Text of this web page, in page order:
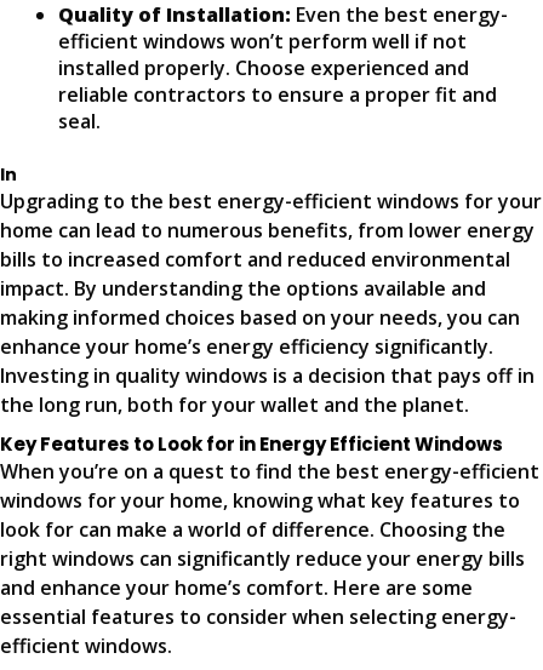
Quality of Installation: Even the best energy-
efficient windows won’t perform well if not
installed properly. Choose experienced and
reliable contractors to ensure a proper fit and
seal.
In
Upgrading to the best energy-efficient windows for your
home can lead to numerous benefits, from lower energy
bills to increased comfort and reduced environmental
impact. By understanding the options available and
making informed choices based on your needs, you can
enhance your home’s energy efficiency significantly.
Investing in quality windows is a decision that pays off in
the long run, both for your wallet and the planet.
Key Features to Look for in Energy Efficient Windows
When you’re on a quest to find the best energy-efficient
windows for your home, knowing what key features to
look for can make a world of difference. Choosing the
right windows can significantly reduce your energy bills
and enhance your home’s comfort. Here are some
essential features to consider when selecting energy-
efficient windows.